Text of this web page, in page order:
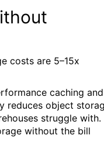
costs are 5–15x
caching and
reduces object
struggle with.
without the bill